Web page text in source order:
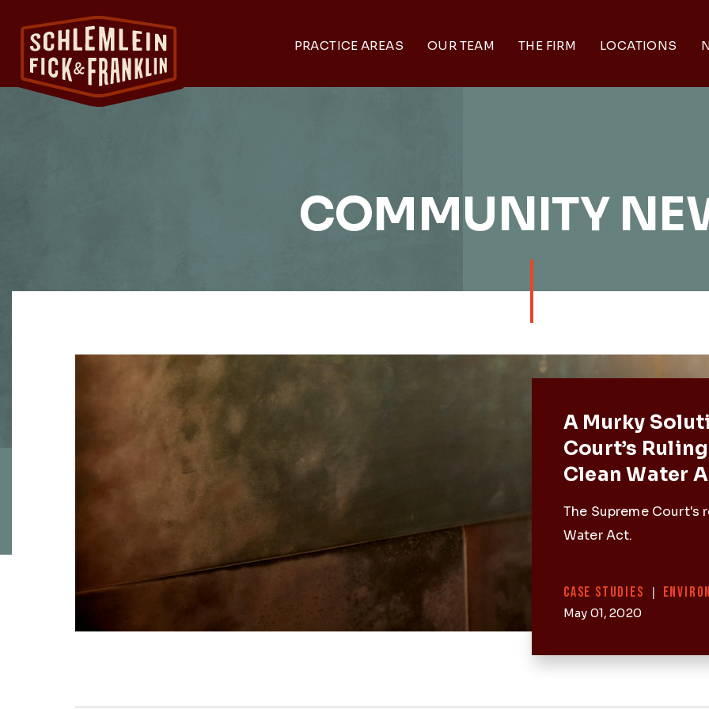
PRACTICE AREAS OUR TEAM THE FIRM LOCATIONS
COMMUNITY
A Murky
Court’s
Clean Water
The Supreme Court's
Water Act.
Categories
CASE STUDIES |
May 01, 2020